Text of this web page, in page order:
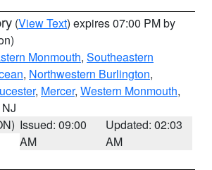
(View Text) expires 07:00 PM by
Monmouth, Southeastern
, Northwestern Burlington,
, Mercer, Western Monmouth,
Issued: 09:00
AM
Updated: 02:03
AM